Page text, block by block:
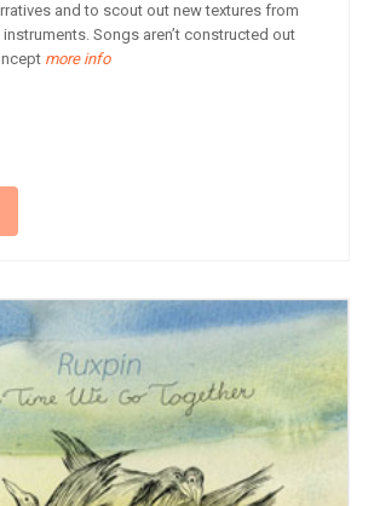
and to scout out new textures from
Songs aren’t constructed out
more info